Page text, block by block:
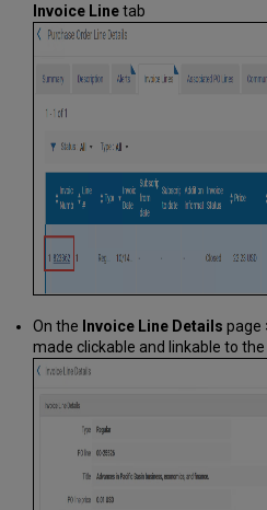
Invoice Linetab
On the Invoice Line Details page
made clickable and linkable to the